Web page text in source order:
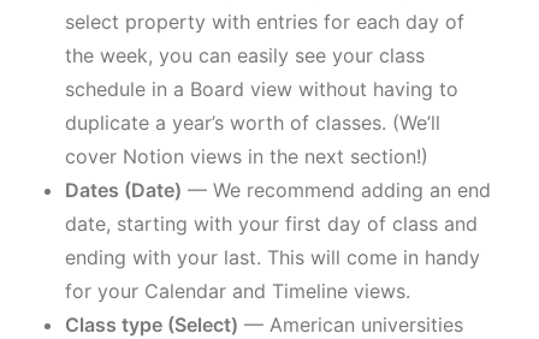
select property with entries for each day of
the week, you can easily see your class
schedule in a Board view without having to
duplicate a year’s worth of classes. (We’ll
cover Notion views in the next section!)
Dates (Date) — We recommend adding an end
date, starting with your first day of class and
ending with your last. This will come in handy
for your Calendar and Timeline views.
Class type (Select) — American universities